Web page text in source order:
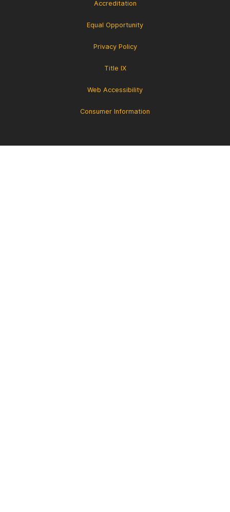
Accreditation
Equal Opportunity
Privacy Policy
Title IX
Web Accessibility
Consumer Information